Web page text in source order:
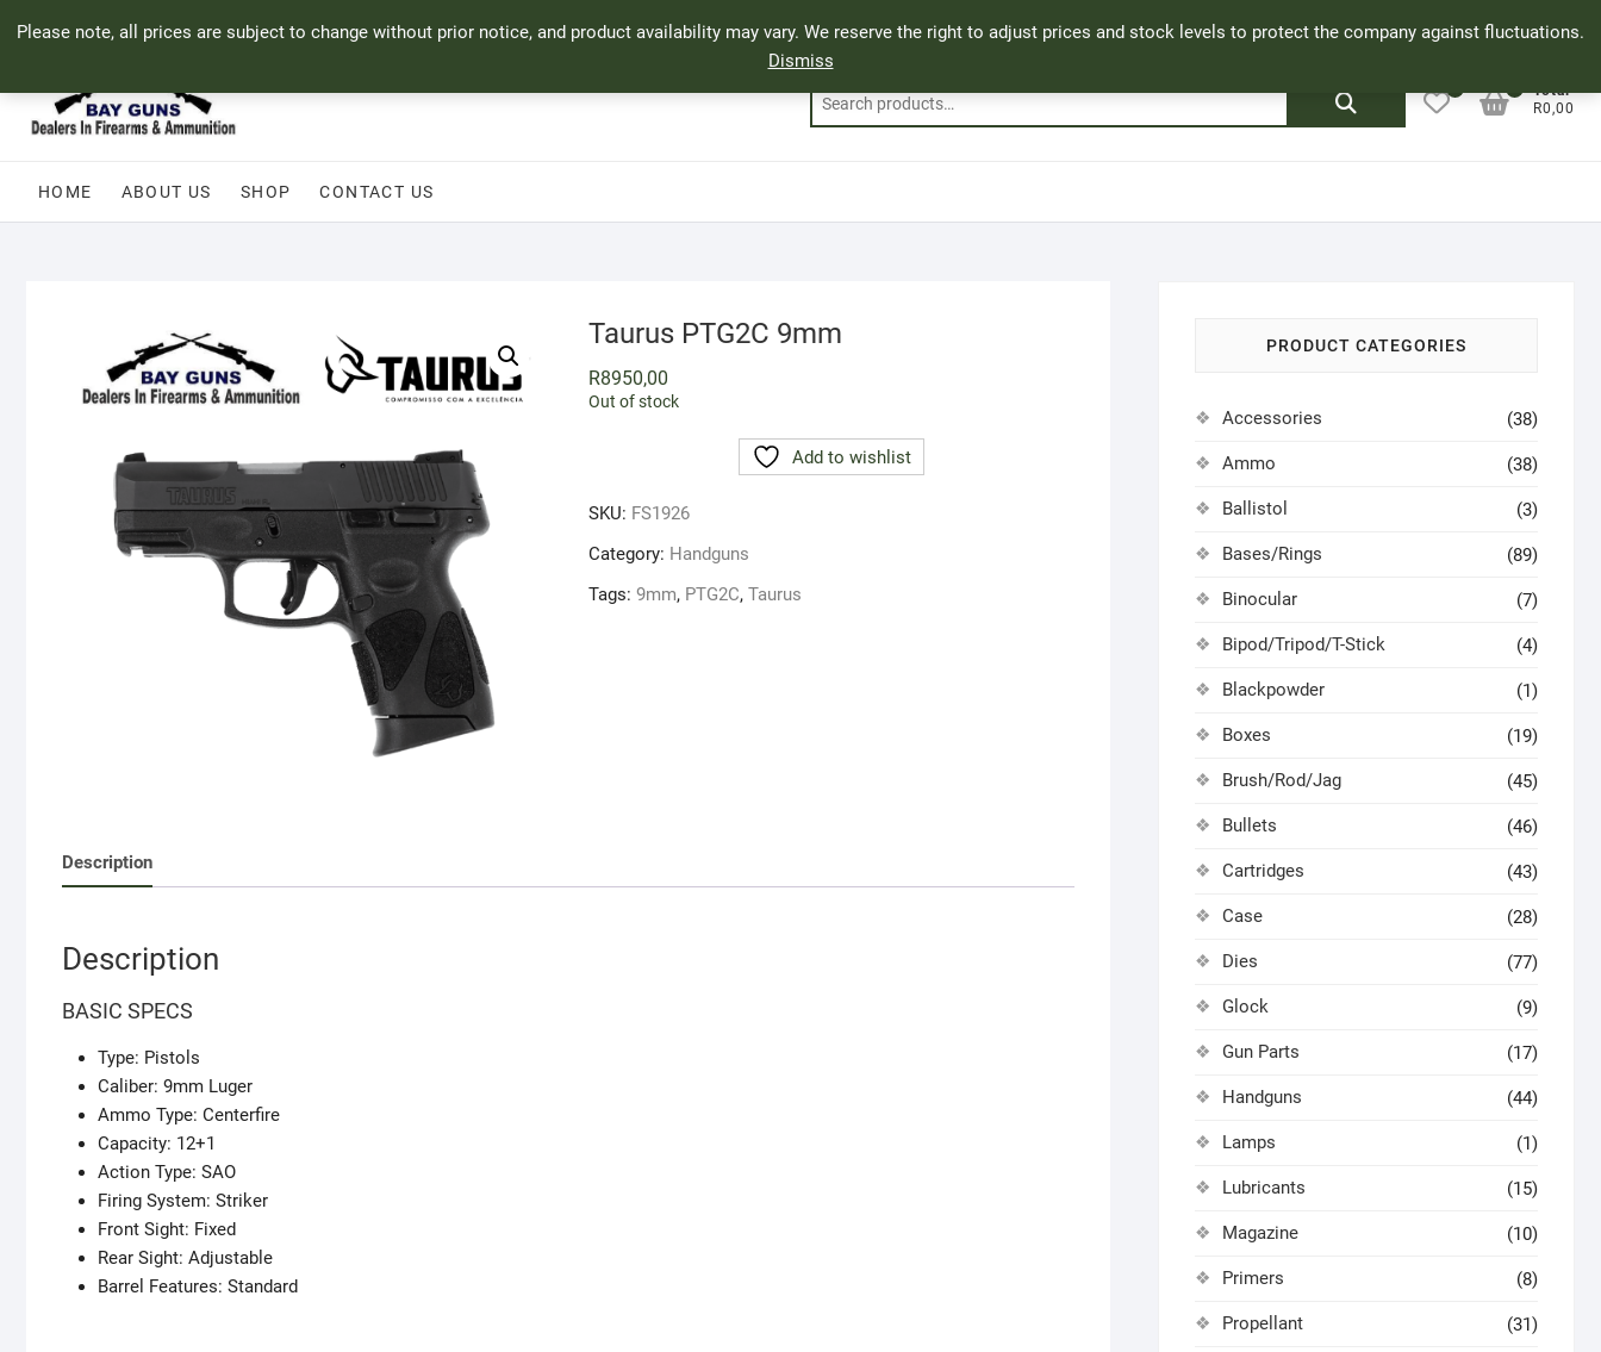
Please note, all prices are subject to change without prior notice, and product availability may vary. We reserve the right to adjust prices and stock levels to protect the company against fluctuations.
Dismiss
71 Bland Street, Mossel Bay 044 690 8321 info@bayguns.co.za Facebook
Cookie Policy My Account
Search
Total
R0,00
HOME ABOUT US SHOP CONTACT US
Taurus PTG2C 9mm
R8950,00
Out of stock
Add to wishlist
SKU: FS1926
Category: Handguns
Tags: 9mm, PTG2C, Taurus
Description
Description
BASIC SPECS
Type: Pistols
Caliber: 9mm Luger
Ammo Type: Centerfire
Capacity: 12+1
Action Type: SAO
Firing System: Striker
Front Sight: Fixed
Rear Sight: Adjustable
Barrel Features: Standard
PRODUCT CATEGORIES
Accessories (38)
Ammo (38)
Ballistol (3)
Bases/Rings (89)
Binocular (7)
Bipod/Tripod/T-Stick (4)
Blackpowder (1)
Boxes (19)
Brush/Rod/Jag (45)
Bullets (46)
Cartridges (43)
Case (28)
Dies (77)
Glock (9)
Gun Parts (17)
Handguns (44)
Lamps (1)
Lubricants (15)
Magazine (10)
Primers (8)
Propellant (31)